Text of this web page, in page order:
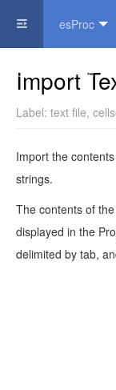
esProc
Official Website
Import
Label: text file,
Import the
strings.
The contents of
displayed in the
delimited by tab,